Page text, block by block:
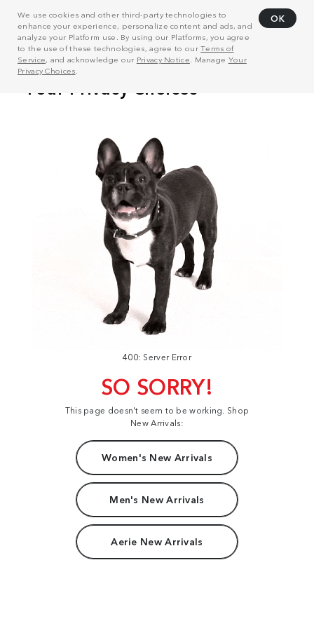
We use cookies and other third-party technologies to
enhance your experience, personalize content and ads, and
analyze your Platform use. By using our Platforms, you agree
to the use of these technologies, agree to ourTerms of
Service, and acknowledge our Privacy Notice . Manage Your
Privacy Choices
OK
400: Server Error
SO SORRY!
This page doesn't seem to be working. Shop
New Arrivals:
Women's New Arrivals
Men's New Arrivals
Aerie New Arrivals